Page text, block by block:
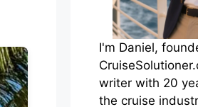
I'm Daniel,
writer with 20
the cruise